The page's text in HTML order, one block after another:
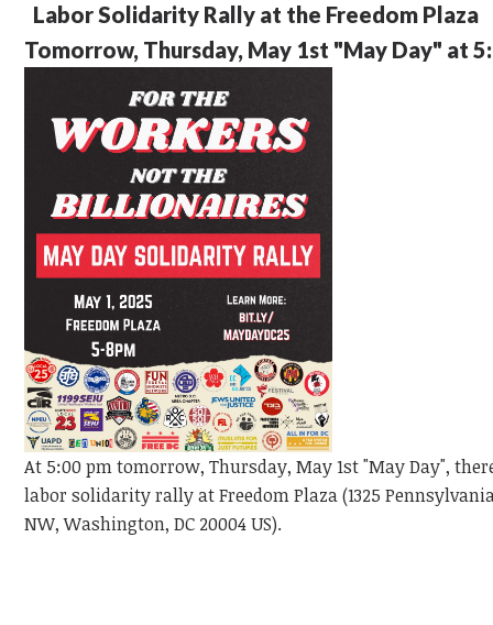
Labor Solidarity Rally at the Freedom Plaza
Tomorrow, Thursday, May 1st "May Day" at
At 5:00 pm tomorrow, Thursday, May 1st "May Day",
labor solidarity rally at Freedom Plaza (1325
NW, Washington, DC 20004 US).